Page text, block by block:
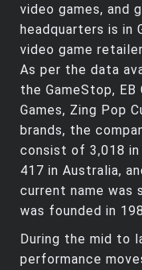
video games, and
headquarters is in
video game
As per the data
the GameStop, EB
Games, Zing Pop
brands, the
consist of 3,018 in
417 in Australia,
current name was
was founded in
During the mid to
performance